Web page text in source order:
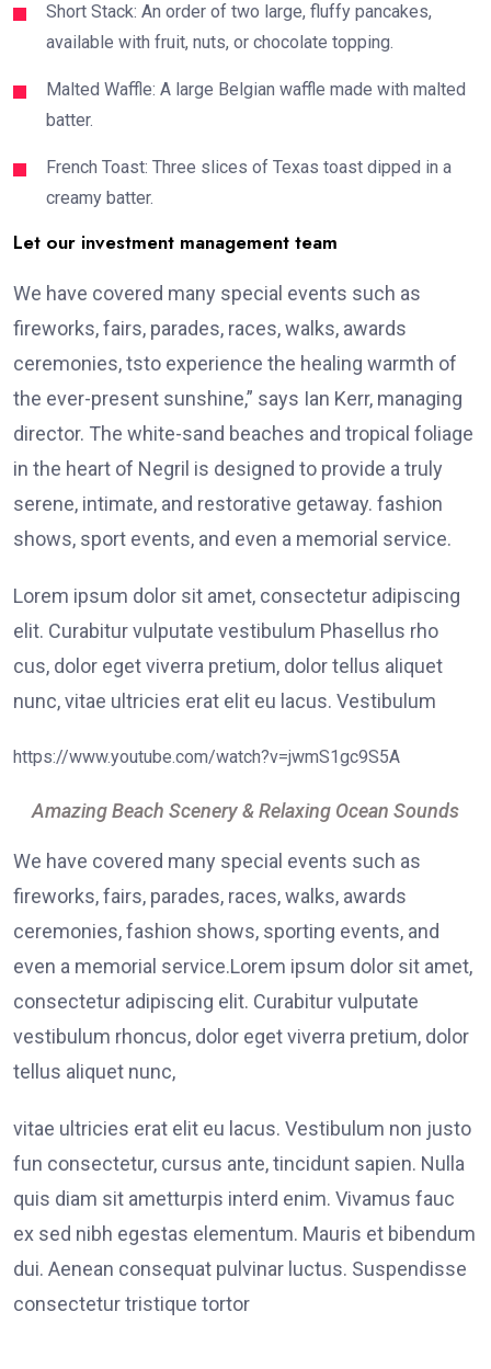
Short Stack: An order of two large, fluffy pancakes,
available with fruit, nuts, or chocolate topping.
Malted Waffle: A large Belgian waffle made with malted
batter.
French Toast: Three slices of Texas toast dipped in a
creamy batter.
Let our investment management team
We have covered many special events such as
fireworks, fairs, parades, races, walks, awards
ceremonies, tsto experience the healing warmth of
the ever-present sunshine,” says Ian Kerr, managing
director. The white-sand beaches and tropical foliage
in the heart of Negril is designed to provide a truly
serene, intimate, and restorative getaway. fashion
shows, sport events, and even a memorial service.
Lorem ipsum dolor sit amet, consectetur adipiscing
elit. Curabitur vulputate vestibulum Phasellus rho
cus, dolor eget viverra pretium, dolor tellus aliquet
nunc, vitae ultricies erat elit eu lacus. Vestibulum
https://www.youtube.com/watch?v=jwmS1gc9S5A
Amazing Beach Scenery & Relaxing Ocean Sounds
We have covered many special events such as
fireworks, fairs, parades, races, walks, awards
ceremonies, fashion shows, sporting events, and
even a memorial service.Lorem ipsum dolor sit amet,
consectetur adipiscing elit. Curabitur vulputate
vestibulum rhoncus, dolor eget viverra pretium, dolor
tellus aliquet nunc,
vitae ultricies erat elit eu lacus. Vestibulum non justo
fun consectetur, cursus ante, tincidunt sapien. Nulla
quis diam sit ametturpis interd enim. Vivamus fauc
ex sed nibh egestas elementum. Mauris et bibendum
dui. Aenean consequat pulvinar luctus. Suspendisse
consectetur tristique tortor